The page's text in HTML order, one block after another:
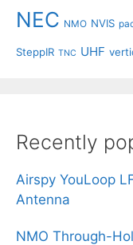
NEC NMO NVIS
SteppIR TNC UHF
Recently
Airspy YouLoop
Antenna
NMO Through-